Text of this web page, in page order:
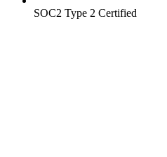
SOC2 Type 2 Certified